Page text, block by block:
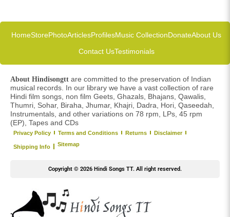
HomeStorePhotoArticlesProfilesMusic CollectionDonateAbout Us
Contact UsTestimonials
About Hindisongtt are committed to the preservation of Indian
musical records. In our library we have a vast collection of rare
Hindi film songs, non film Geets, Ghazals, Bhajans, Qawalis,
Thumri, Sohar, Biraha, Jhumar, Khajri, Dadra, Hori, Qaseedah,
Instrumentals, and other variations on 78 rpm, LPs, 45 rpm
(EP), Tapes and CDs
Privacy Policy Terms and Conditions Returns Disclaimer
Shipping Info Sitemap
Copyright © 2026 Hindi Songs TT. All right reserved.